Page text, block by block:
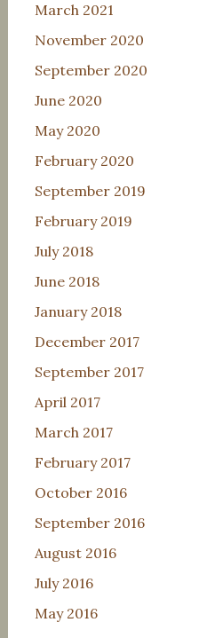
March 2021
November 2020
September 2020
June 2020
May 2020
February 2020
September 2019
February 2019
July 2018
June 2018
January 2018
December 2017
September 2017
April 2017
March 2017
February 2017
October 2016
September 2016
August 2016
July 2016
May 2016